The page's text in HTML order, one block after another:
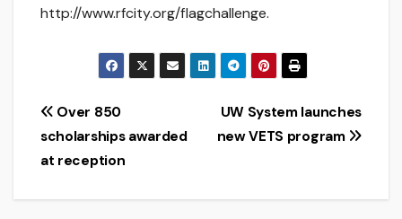
http://www.rfcity.org/flagchallenge.
Post
navigation
UW System launches
new VETS program
Over 850
scholarships awarded
at reception